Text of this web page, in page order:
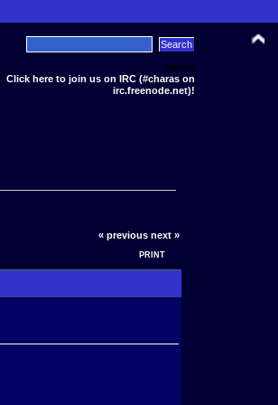
News:
Click here to join us on IRC (#charas on
irc.freenode.net)!
« previous next »
PRINT